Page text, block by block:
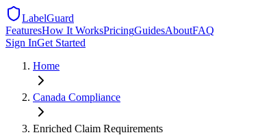
LabelGuard
FeaturesHow It WorksPricingGuidesAboutFAQ
Sign InGet Started
Home
Canada Compliance
Enriched Claim Requirements